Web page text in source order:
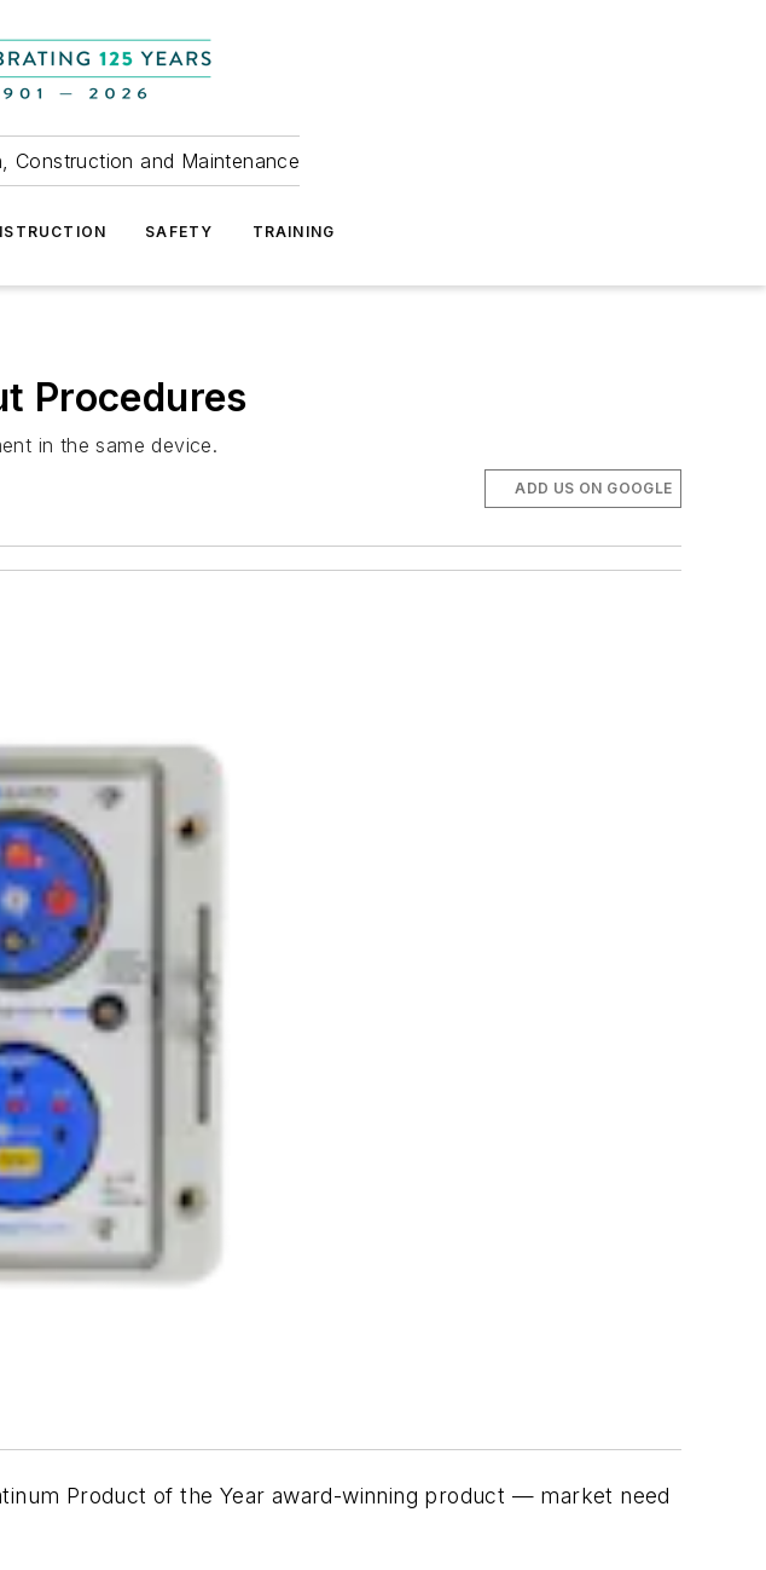
Construction and Maintenance
SAFETY TRAINING
Procedures
in the same device.
ADD US ON GOOGLE
Product of the Year award-winning product — market need